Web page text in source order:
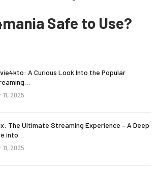
Safe to Use?
A Curious Look Into the Popular
11, 2025
The Ultimate Streaming Experience – A Deep
into…
11, 2025